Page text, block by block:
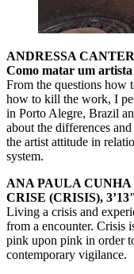
ANDRESSA
Como matar um
From the questions how
how to kill the work, I
in Porto Alegre, Brazil
about the differences
the artist attitude in
system.
ANA PAULA CUNHA
CRISE (CRISIS),
Living a crisis and
from a encounter. Crisis
pink upon pink in order
contemporary vigilance.